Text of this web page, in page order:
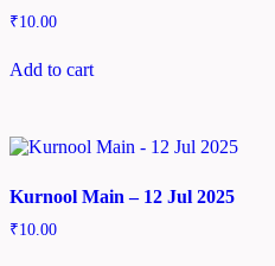
₹10.00
Add to cart
Kurnool Main – 12 Jul 2025
₹10.00